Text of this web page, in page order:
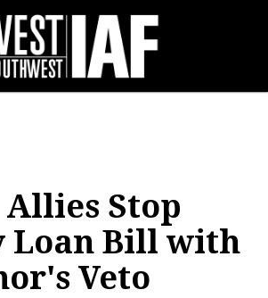
Allies Stop
Loan Bill with
Veto